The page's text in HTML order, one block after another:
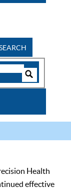
Health
effective